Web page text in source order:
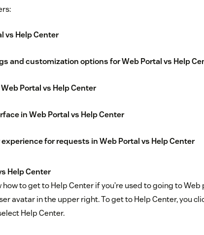
vs Help Center
and customization options for Web Portal vs Help
Portal vs Help Center
in Web Portal vs Help Center
for requests in Web Portal vs Help Center
Help Center
how to get to Help Center if you’re used to going to
avatar in the upper right. To get to Help Center, you
Help Center.